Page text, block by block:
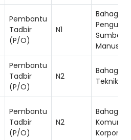
Pembantu
Tadbir
(P/O)
N1
Bahagian
Sumber
Manusia
Pembantu
Tadbir
(P/O)
N2
Bahagian
Teknikal
Pembantu
Tadbir
(P/O)
N2
Bahagian
Korporat